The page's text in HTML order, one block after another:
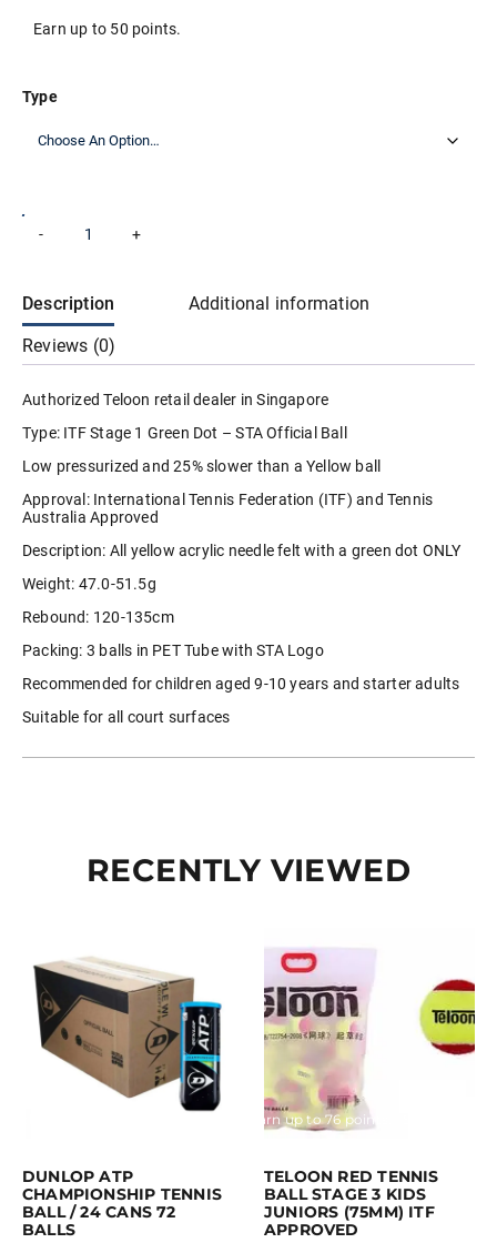
Earn up to 50 points.
Type
Teloon
Tennis
1
Green
Dot
Kids
Junior
Balls
Tube)
U10
Ball
/
ITF
Approved
quantity
- +
Description Additional information
Reviews (0)
Authorized Teloon retail dealer in Singapore
Type: ITF Stage 1 Green Dot – STA Official Ball
Low pressurized and 25% slower than a Yellow ball
Approval: International Tennis Federation (ITF) and Tennis
Australia Approved
Description: All yellow acrylic needle felt with a green dot ONLY
Weight: 47.0-51.5g
Rebound: 120-135cm
Packing: 3 balls in PET Tube with STA Logo
Recommended for children aged 9-10 years and starter adults
Suitable for all court surfaces
RECENTLY VIEWED
Read more
DUNLOP ATP
CHAMPIONSHIP TENNIS
BALL / 24 CANS 72
BALLS
Earn up to 76 points.
This product has multiple variants.
TELOON RED TENNIS
BALL STAGE 3 KIDS
JUNIORS (75MM) ITF
APPROVED